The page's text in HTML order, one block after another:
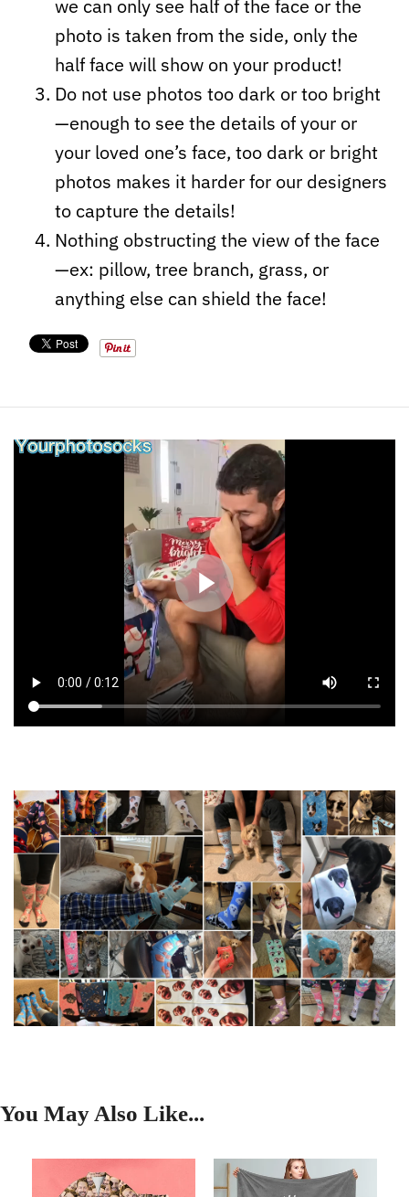
we can only see half of the face or the
photo is taken from the side, only the
half face will show on your product!
Do not use photos too dark or too bright
—enough to see the details of your or
your loved one’s face, too dark or bright
photos makes it harder for our designers
to capture the details!
Nothing obstructing the view of the face
—ex: pillow, tree branch, grass, or
anything else can shield the face!
You May Also Like...